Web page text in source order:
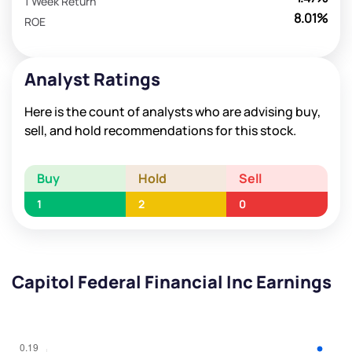
8.01%
ROE
Analyst Ratings
Here is the count of analysts who are advising buy,
sell, and hold recommendations for this stock.
Buy Hold Sell
1 2 0
Capitol Federal Financial Inc Earnings